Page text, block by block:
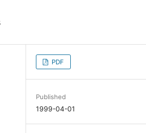
PDF
Published
1999-04-01